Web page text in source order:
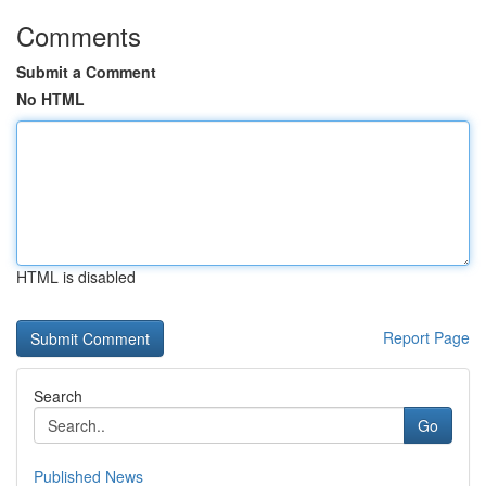
Comments
Submit a Comment
No HTML
HTML is disabled
Report Page
Search
Go
Published News